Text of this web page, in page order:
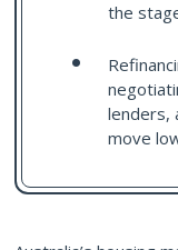
the
lenders,
move